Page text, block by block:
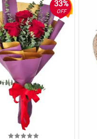
33%
OFF